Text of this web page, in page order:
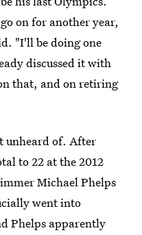
on for another year,
"I'll be doing one
discussed it with
that, and on retiring
unheard of. After
to 22 at the 2012
Michael Phelps
went into
Phelps apparently